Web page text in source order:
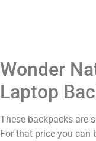
Wonder
Laptop
These backpacks are
For that price you can